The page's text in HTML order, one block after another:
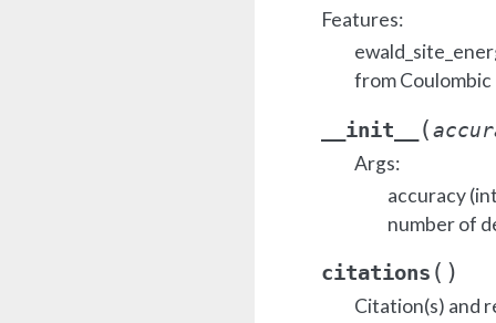
Features:
from
__init__ (
Args:
accuracy
number of
citations ( )
Citation(s) and